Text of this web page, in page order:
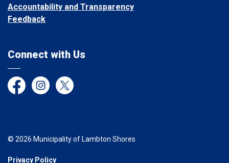
Accountability and Transparency
Feedback
Connect with Us
FacebookInstagram
Twitter
© 2026 Municipality of Lambton Shores
Privacy Policy